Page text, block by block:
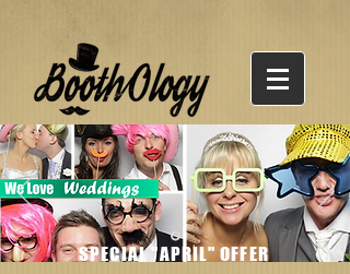
SPECIAL "APRIL" OFFER